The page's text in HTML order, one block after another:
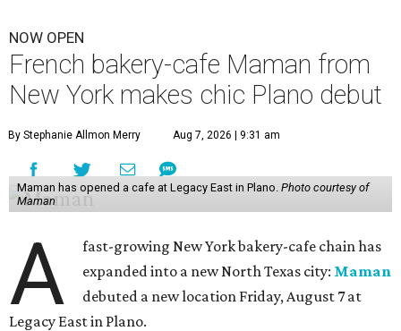
NOW OPEN
French bakery-cafe Maman from
New York makes chic Plano debut
By Stephanie Allmon Merry Aug 7, 2026 | 9:31 am
Maman has opened a cafe at Legacy East in Plano. Photo courtesy of
Maman
A
fast-growing New York bakery-cafe chain has
expanded into a new North Texas city: Maman
debuted a new location Friday, August 7 at
Legacy East in Plano.